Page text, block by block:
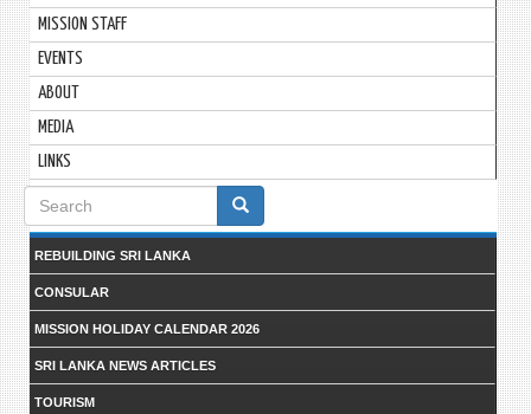
MISSION STAFF
EVENTS
ABOUT
MEDIA
LINKS
Search
form
REBUILDING SRI LANKA
CONSULAR
MISSION HOLIDAY CALENDAR 2026
SRI LANKA NEWS ARTICLES
TOURISM